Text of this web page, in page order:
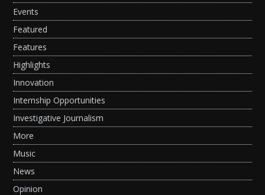
Events
Featured
Features
Highlights
Innovation
Internship Opportunities
Investigative Journalism
More
Music
News
Opinion